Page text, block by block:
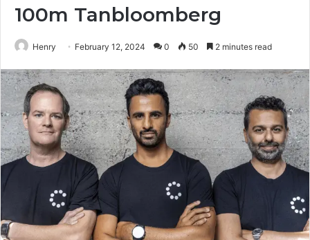
100m Tanbloomberg
Henry February 12, 2024 0 50 2 minutes read